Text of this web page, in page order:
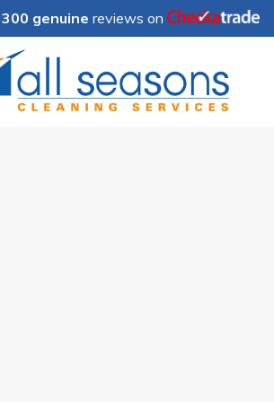
300 genuine reviews on